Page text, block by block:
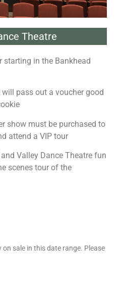
Theatre
starting in the Bankhead
pass out a voucher good
show must be purchased to
attend a VIP tour
Valley Dance Theatre fun
scenes tour of the
sale in this date range. Please